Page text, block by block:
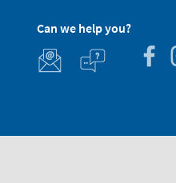
Can we help you?